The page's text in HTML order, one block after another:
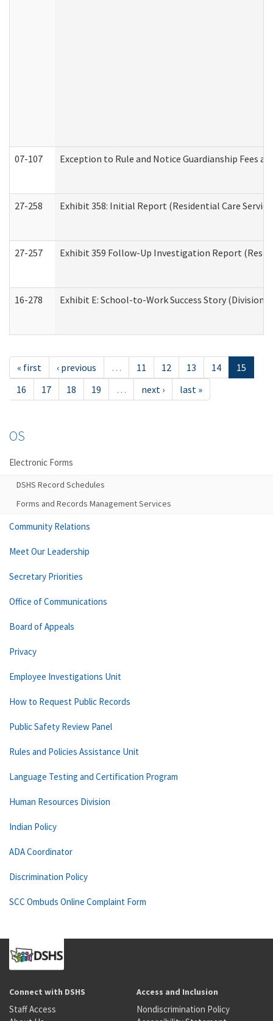
07-107 Exception to Rule and Notice Guardianship Fees
27-258 Exhibit 358: Initial Report (Residential Care
27-257 Exhibit 359 Follow-Up Investigation Report
16-278 Exhibit E: School-to-Work Success Story
« first ‹ previous … 11 12 13 14
15
16
17 18 19 … next › last »
OS
Electronic Forms
DSHS Record Schedules
Forms and Records Management Services
Community Relations
Meet Our Leadership
Secretary Priorities
Office of Communications
Board of Appeals
Privacy
Employee Investigations Unit
How to Request Public Records
Public Safety Review Panel
Rules and Policies Assistance Unit
Language Testing and Certification Program
Human Resources Division
Indian Policy
ADA Coordinator
Discrimination Policy
SCC Ombuds Online Complaint Form
Connect with DSHS
Staff Access
Access and Inclusion
Nondiscrimination Policy